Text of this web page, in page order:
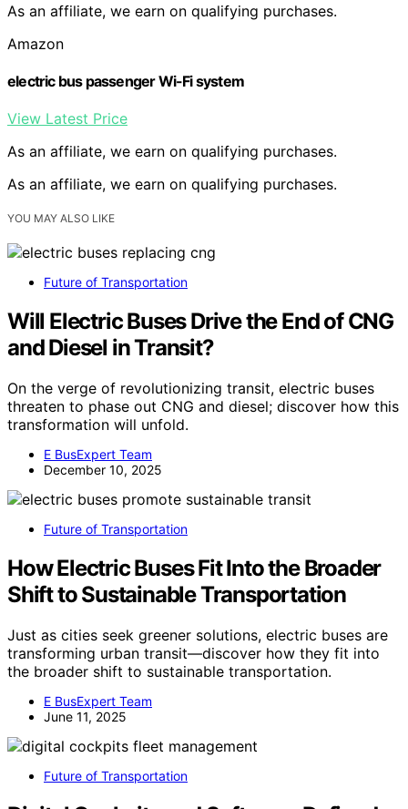
As an affiliate, we earn on qualifying purchases.
Amazon
electric bus passenger Wi-Fi system
View Latest Price
As an affiliate, we earn on qualifying purchases.
As an affiliate, we earn on qualifying purchases.
YOU MAY ALSO LIKE
Future of Transportation
Will Electric Buses Drive the End of CNG
and Diesel in Transit?
On the verge of revolutionizing transit, electric buses
threaten to phase out CNG and diesel; discover how this
transformation will unfold.
E BusExpert Team
December 10, 2025
Future of Transportation
How Electric Buses Fit Into the Broader
Shift to Sustainable Transportation
Just as cities seek greener solutions, electric buses are
transforming urban transit—discover how they fit into
the broader shift to sustainable transportation.
E BusExpert Team
June 11, 2025
Future of Transportation